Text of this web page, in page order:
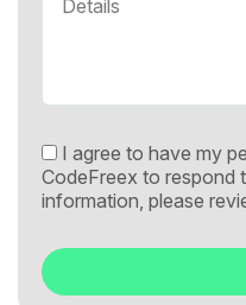
I agree to have my
CodeFreex to respond
information, please